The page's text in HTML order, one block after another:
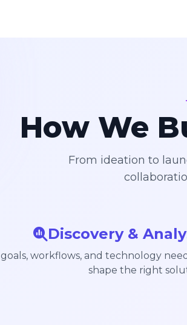
How We
From ideation to
Discovery &
workflows, and technology
shape the right